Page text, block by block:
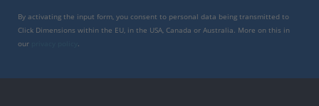
By activating the input form, you consent to personal data being transmitted to
Click Dimensions within the EU, in the USA, Canada or Australia. More on this in
our
.